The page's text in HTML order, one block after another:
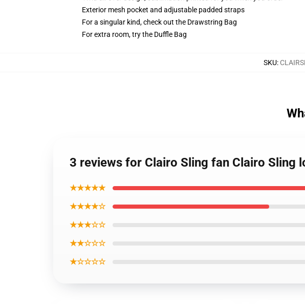
Exterior mesh pocket and adjustable padded straps
For a singular kind, check out the Drawstring Bag
For extra room, try the Duffle Bag
SKU:
3 reviews for Clairo Sling fan Clairo Sling
★★★★★
★★★★☆
★★★☆☆
★★☆☆☆
★☆☆☆☆